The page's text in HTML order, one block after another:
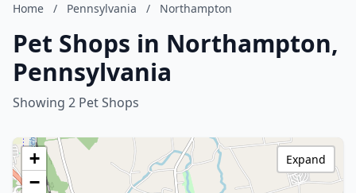
Home / Pennsylvania / Northampton
Pet Shops in Northampton,
Pennsylvania
Showing 2 Pet Shops
+
−
Expand